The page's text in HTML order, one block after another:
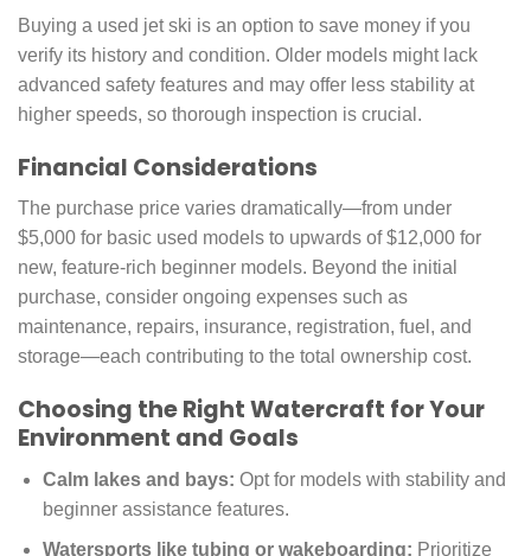
Buying a used jet ski is an option to save money if you
verify its history and condition. Older models might lack
advanced safety features and may offer less stability at
higher speeds, so thorough inspection is crucial.
Financial Considerations
The purchase price varies dramatically—from under
$5,000 for basic used models to upwards of $12,000 for
new, feature-rich beginner models. Beyond the initial
purchase, consider ongoing expenses such as
maintenance, repairs, insurance, registration, fuel, and
storage—each contributing to the total ownership cost.
Choosing the Right Watercraft for Your
Environment and Goals
Calm lakes and bays: Opt for models with stability and
beginner assistance features.
Watersports like tubing or wakeboarding: Prioritize